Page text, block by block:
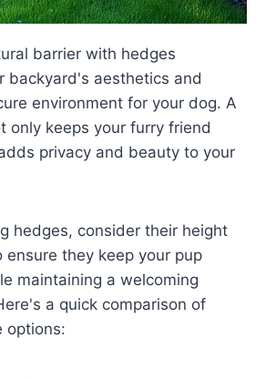
barrier with hedges
backyard's aesthetics and
environment for your dog. A
only keeps your furry friend
privacy and beauty to your
hedges, consider their height
ensure they keep your pup
maintaining a welcoming
a quick comparison of
options: